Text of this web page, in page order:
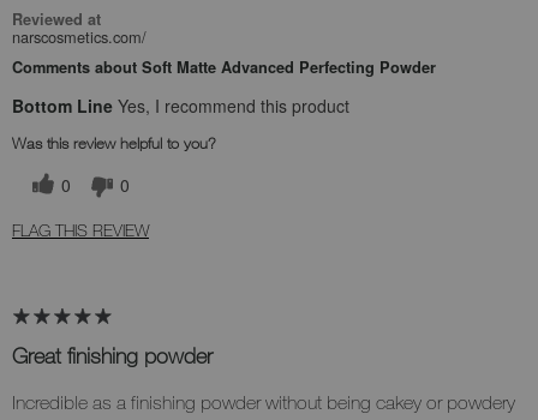
Reviewed at
narscosmetics.com/
Comments about Soft Matte Advanced Perfecting Powder
Bottom Line Yes, I recommend this product
Was this review helpful to you?
0 0
FLAG THIS REVIEW
Great finishing powder
Incredible as a finishing powder without being cakey or powdery